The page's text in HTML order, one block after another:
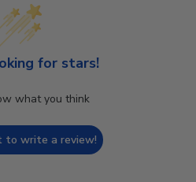
for stars!
what you think
to write a review!